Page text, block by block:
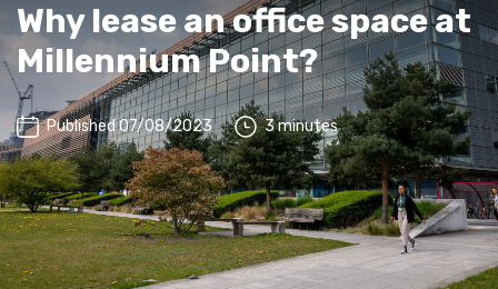
Why lease an office space at
Millennium Point?
Published 07/08/2023 3 minutes